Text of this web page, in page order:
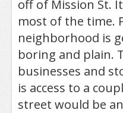
off of Mission St.
most of the time.
neighborhood is
boring and plain.
businesses and
is access to a
street would be